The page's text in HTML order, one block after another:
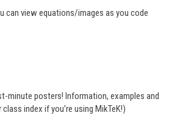
view equations/images as you code
minute posters! Information, examples and
index if you’re using MikTeK!)